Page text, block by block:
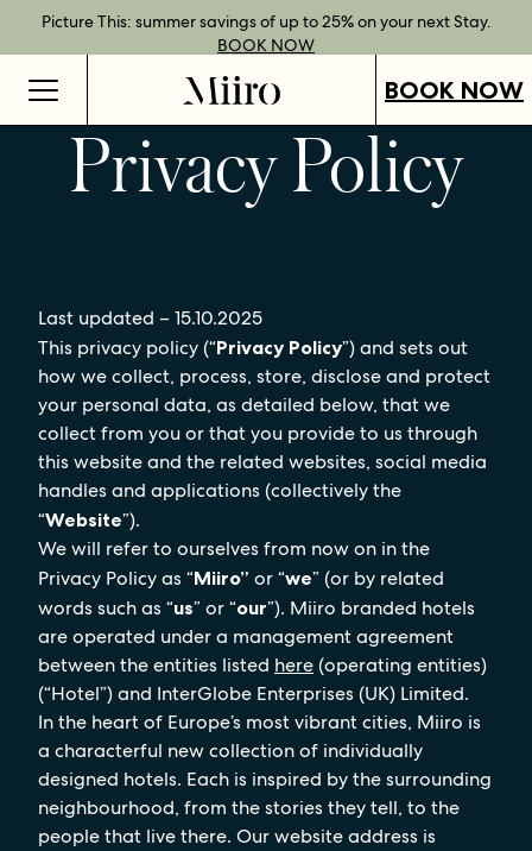
Picture This: summer savings of up to 25% on your next Stay.
BOOK NOW
Book Direct Perks when you choose our flexible rates.FIND OUT
MORE
Gift Vouchers now available across our locations.SHOP OUR
VOUCHERS
Best Rate Guarantee when you book direct.BOOK NOW
BOOK NOW
Privacy Policy
Last updated – 15.10.2025
This privacy policy (“Privacy Policy”) and sets out
how we collect, process, store, disclose and protect
your personal data, as detailed below, that we
collect from you or that you provide to us through
this website and the related websites, social media
handles and applications (collectively the
“Website”).
We will refer to ourselves from now on in the
Privacy Policy as “Miiro” or “we” (or by related
words such as “us” or “our”). Miiro branded hotels
are operated under a management agreement
between the entities listed here(operating entities)
(“Hotel”) and InterGlobe Enterprises (UK) Limited.
In the heart of Europe’s most vibrant cities, Miiro is
a characterful new collection of individually
designed hotels. Each is inspired by the surrounding
neighbourhood, from the stories they tell, to the
people that live there. Our website address is